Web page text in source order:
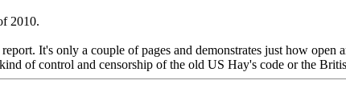
2010.
It's only a couple of pages and demonstrates just how
of control and censorship of the old US Hay's code or the